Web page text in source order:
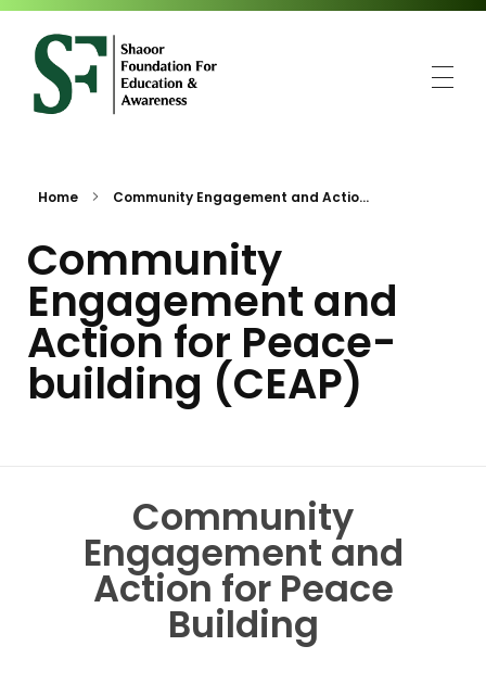
Home Community Engagement and Actio...
Community
Engagement and
Action for Peace-
building (CEAP)
Community
Engagement and
Action for Peace
Building